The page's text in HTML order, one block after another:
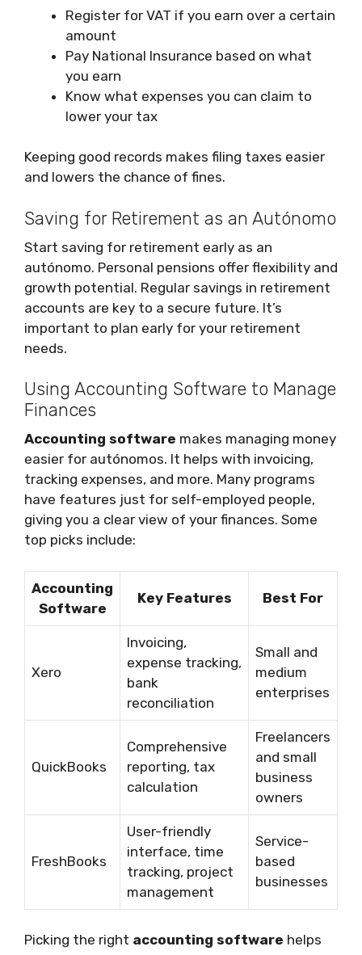
Register for VAT if you earn over a certain
amount
Pay National Insurance based on what
you earn
Know what expenses you can claim to
lower your tax
Keeping good records makes filing taxes easier
and lowers the chance of fines.
Saving for Retirement as an Autónomo
Start saving for retirement early as an
autónomo. Personal pensions offer flexibility and
growth potential. Regular savings in retirement
accounts are key to a secure future. It’s
important to plan early for your retirement
needs.
Using Accounting Software to Manage
Finances
Accounting software makes managing money
easier for autónomos. It helps with invoicing,
tracking expenses, and more. Many programs
have features just for self-employed people,
giving you a clear view of your finances. Some
top picks include:
Accounting
Software
Key Features Best For
Xero
Invoicing,
expense tracking,
bank
reconciliation
Small and
medium
enterprises
QuickBooks
Comprehensive
reporting, tax
calculation
Freelancers
and small
business
owners
FreshBooks
User-friendly
interface, time
tracking, project
management
Service-
based
businesses
Picking the right accounting software helps